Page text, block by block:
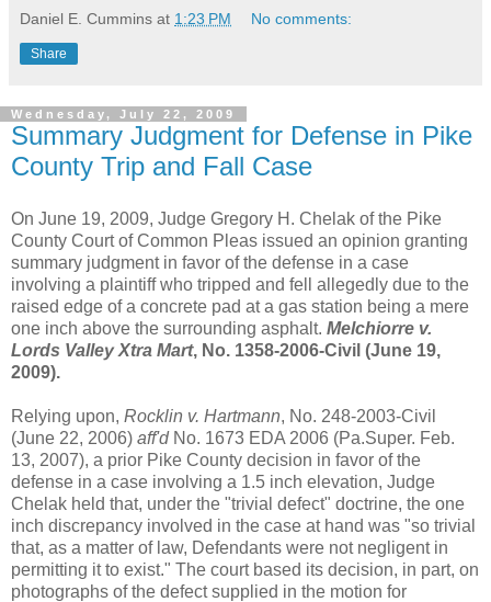
Daniel E. Cummins at 1:23 PM No comments:
Share
Wednesday, July 22, 2009
Summary Judgment for Defense in Pike
County Trip and Fall Case
On June 19, 2009, Judge Gregory H. Chelak of the Pike
County Court of Common Pleas issued an opinion granting
summary judgment in favor of the defense in a case
involving a plaintiff who tripped and fell allegedly due to the
raised edge of a concrete pad at a gas station being a mere
one inch above the surrounding asphalt. Melchiorre v.
Lords Valley Xtra Mart, No. 1358-2006-Civil (June 19,
2009).
Relying upon, Rocklin v. Hartmann, No. 248-2003-Civil
(June 22, 2006) aff'd No. 1673 EDA 2006 (Pa.Super. Feb.
13, 2007), a prior Pike County decision in favor of the
defense in a case involving a 1.5 inch elevation, Judge
Chelak held that, under the "trivial defect" doctrine, the one
inch discrepancy involved in the case at hand was "so trivial
that, as a matter of law, Defendants were not negligent in
permitting it to exist." The court based its decision, in part, on
photographs of the defect supplied in the motion for